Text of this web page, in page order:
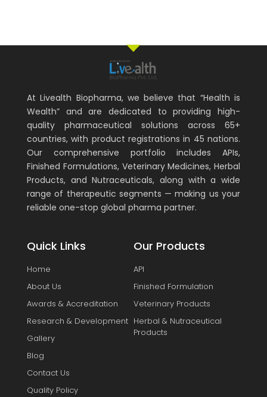
At Livealth Biopharma, we believe that “Health is
Wealth” and are dedicated to providing high-
quality pharmaceutical solutions across 65+
countries, with product registrations in 45 nations.
Our comprehensive portfolio includes APIs,
Finished Formulations, Veterinary Medicines, Herbal
Products, and Nutraceuticals, along with a wide
range of therapeutic segments — making us your
reliable one-stop global pharma partner.
Quick Links
Home
About Us
Awards & Accreditation
Research & Development
Gallery
Blog
Contact Us
Quality Policy
Our Products
API
Finished Formulation
Veterinary Products
Herbal & Nutraceutical
Products